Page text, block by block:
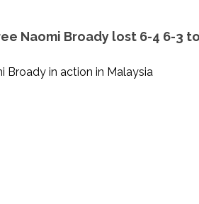
Naomi Broady lost 6-4 6-3